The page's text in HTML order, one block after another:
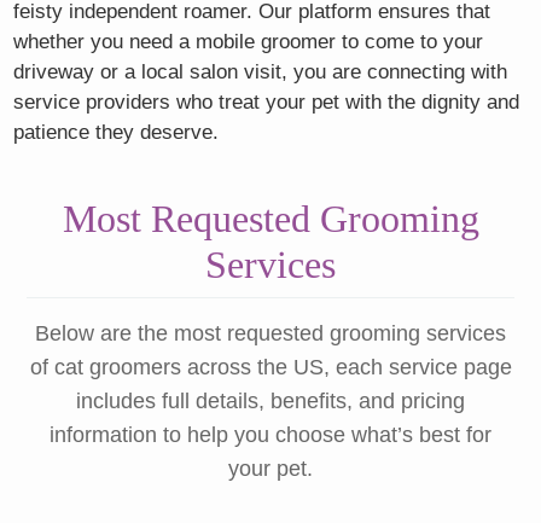
feisty independent roamer. Our platform ensures that
whether you need a mobile groomer to come to your
driveway or a local salon visit, you are connecting with
service providers who treat your pet with the dignity and
patience they deserve.
Most Requested Grooming
Services
Below are the most requested grooming services
of cat groomers across the US, each service page
includes full details, benefits, and pricing
information to help you choose what’s best for
your pet.